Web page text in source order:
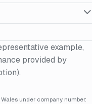
example,
provided by
under company number: